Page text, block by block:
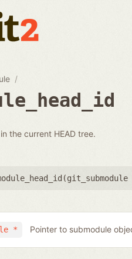
the current HEAD tree.
git_submodule
* Pointer to submodule